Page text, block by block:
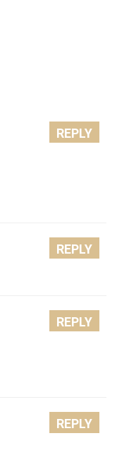
REPLY
REPLY
REPLY
REPLY